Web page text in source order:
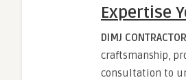
Expertise
DIMJ
craftsmanship,
consultation to